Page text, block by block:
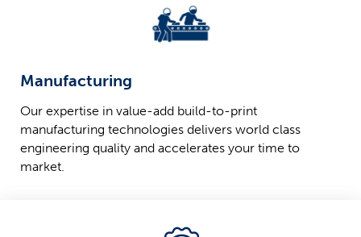
Manufacturing
Our expertise in value-add build-to-print
manufacturing technologies delivers world class
engineering quality and accelerates your time to
market.